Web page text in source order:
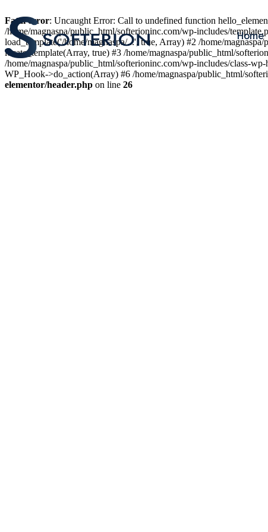
Home
Fatal error: Uncaught Error: Call to undefined function
/home/magnaspa/public_html/softerioninc.com/wp-includes/
load_template('/home/magnaspa/...', true, Array) #2 /home/
locate_template(Array, true) #3 /home/magnaspa/public_html/
/home/magnaspa/public_html/softerioninc.com/wp-includes/class-
WP_Hook->do_action(Array) #6 /home/magnaspa/public_html/
elementor/header.php on line 26